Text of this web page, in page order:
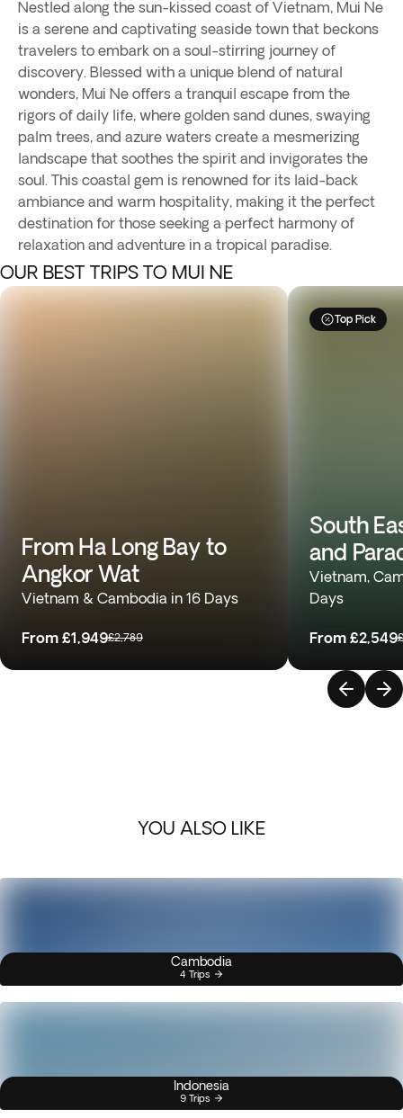
Nestled along the sun-kissed coast of Vietnam, Mui Ne
is a serene and captivating seaside town that beckons
travelers to embark on a soul-stirring journey of
discovery. Blessed with a unique blend of natural
wonders, Mui Ne offers a tranquil escape from the
rigors of daily life, where golden sand dunes, swaying
palm trees, and azure waters create a mesmerizing
landscape that soothes the spirit and invigorates the
soul. This coastal gem is renowned for its laid-back
ambiance and warm hospitality, making it the perfect
destination for those seeking a perfect harmony of
relaxation and adventure in a tropical paradise.
OUR BEST TRIPS TO MUI NE
From Ha Long Bay to
Angkor Wat
Vietnam & Cambodia in 16 Days
From £1,949£2,789
Top Pick
South
and
Vietnam,
Days
From £2,549
YOU ALSO LIKE
Cambodia
4 Trips
Indonesia
9 Trips